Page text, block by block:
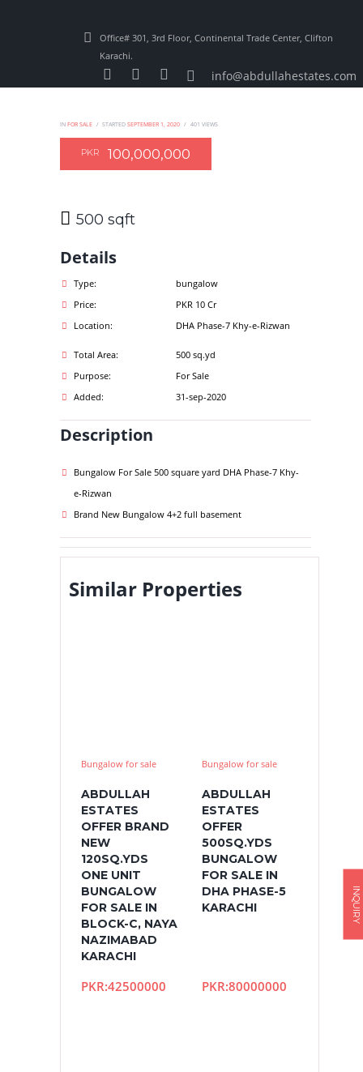
Office# 301, 3rd Floor, Continental Trade Center, Clifton
Karachi.
info@abdullahestates.com
IN FOR SALE STARTED SEPTEMBER 1, 2020 401 VIEWS
PKR 100,000,000
500 sqft
Details
Type:
bungalow
Price:
PKR 10 Cr
Location:
DHA Phase-7 Khy-e-Rizwan
Total Area:
500 sq.yd
Purpose:
For Sale
Added:
31-sep-2020
Description
Bungalow For Sale 500 square yard DHA Phase-7 Khy-
e-Rizwan
Brand New Bungalow 4+2 full basement
Similar Properties
Bungalow for sale
ABDULLAH
ESTATES
OFFER BRAND
NEW
120SQ.YDS
ONE UNIT
BUNGALOW
FOR SALE IN
BLOCK-C, NAYA
NAZIMABAD
KARACHI
PKR:42500000
Bungalow for sale
ABDULLAH
ESTATES
OFFER
500SQ.YDS
BUNGALOW
FOR SALE IN
DHA PHASE-5
KARACHI
PKR:80000000
INQUIRY